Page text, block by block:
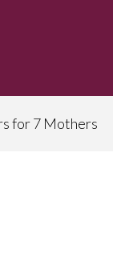
for 7 Mothers